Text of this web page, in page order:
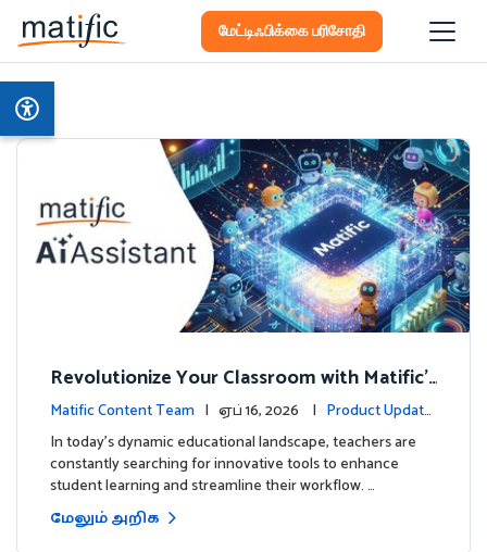
மேட்டிஃபிக்கை பரிசோதி
Revolutionize Your Classroom with Matific's
AI-Powered Teacher Assistant
Matific Content Team | ஏப் 16, 2026 | Product Update
sIn today's dynamic educational landscape, teachers are
constantly searching for innovative tools to enhance
student learning and streamline their workflow. …
மேலும் அறிக